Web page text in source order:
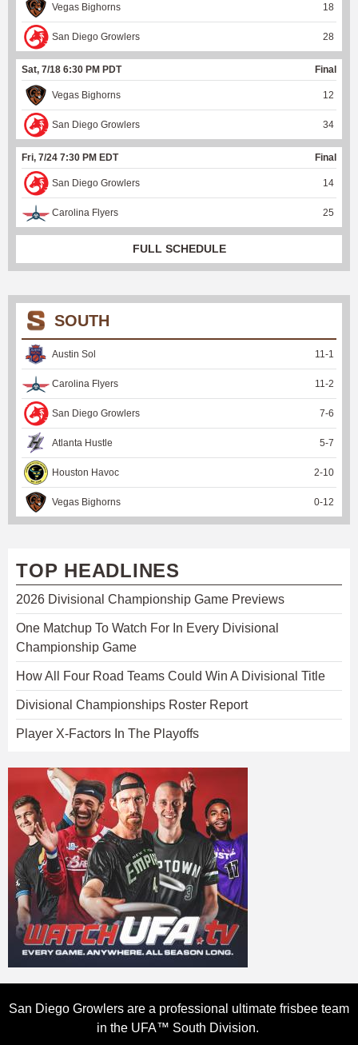
Vegas Bighorns 18
San Diego Growlers 28
Sat, 7/18 6:30 PM PDT Final
Vegas Bighorns 12
San Diego Growlers 34
Fri, 7/24 7:30 PM EDT Final
San Diego Growlers 14
Carolina Flyers 25
FULL SCHEDULE
SOUTH
Austin Sol 11 -1
Carolina Flyers 11 -2
San Diego Growlers 7-6
Atlanta Hustle 5-7
Houston Havoc 2-10
Vegas Bighorns 0-12
TOP HEADLINES
2026 Divisional Championship Game Previews
One Matchup To Watch For In Every Divisional
Championship Game
How All Four Road Teams Could Win A Divisional Title
Divisional Championships Roster Report
Player X-Factors In The Playoffs
San Diego Growlers are a professional ultimate frisbee team
in the UFA™ South Division.